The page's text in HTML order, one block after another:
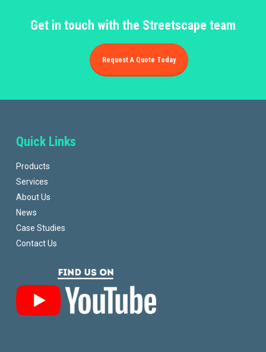
Get in touch with the Streetscape team
Request A Quote Today
Quick Links
Products
Services
About Us
News
Case Studies
Contact Us